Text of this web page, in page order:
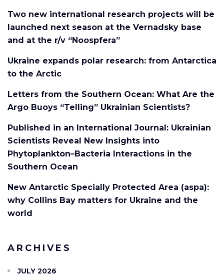
Two new international research projects will be
launched next season at the Vernadsky base
and at the r/v “Noospfera”
Ukraine expands polar research: from Antarctica
to the Arctic
Letters from the Southern Ocean: What Are the
Argo Buoys “Telling” Ukrainian Scientists?
Published in an International Journal: Ukrainian
Scientists Reveal New Insights into
Phytoplankton–Bacteria Interactions in the
Southern Ocean
New Antarctic Specially Protected Area (aspa):
why Collins Bay matters for Ukraine and the
world
ARCHIVES
JULY 2026